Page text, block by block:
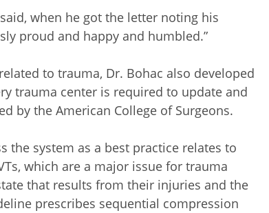
when he got the letter noting his
proud and happy and humbled.”
to trauma, Dr. Bohac also developed
trauma center is required to update and
by the American College of Surgeons.
the system as a best practice relates to
which are a major issue for trauma
that results from their injuries and the
prescribes sequential compression